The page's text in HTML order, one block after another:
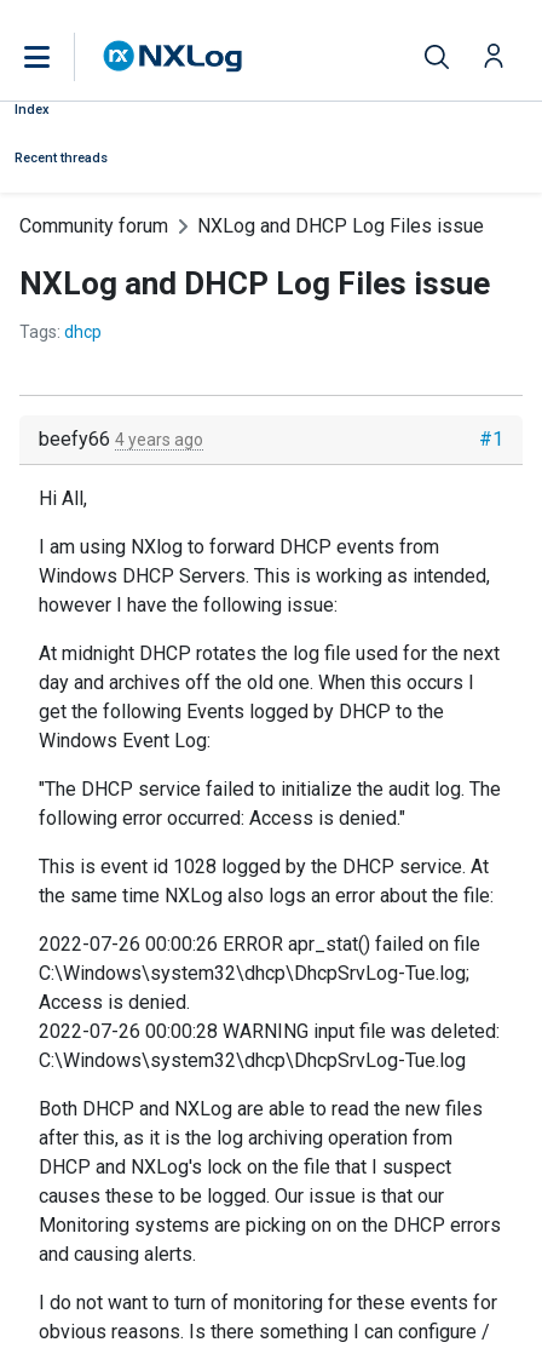
Index
Recent threads
Community forum NXLog and DHCP Log Files issue
NXLog and DHCP Log Files issue
Tags: dhcp
#1
beefy66 4 years ago
Hi All,
I am using NXlog to forward DHCP events from
Windows DHCP Servers. This is working as intended,
however I have the following issue:
At midnight DHCP rotates the log file used for the next
day and archives off the old one. When this occurs I
get the following Events logged by DHCP to the
Windows Event Log:
"The DHCP service failed to initialize the audit log. The
following error occurred: Access is denied."
This is event id 1028 logged by the DHCP service. At
the same time NXLog also logs an error about the file:
2022-07-26 00:00:26 ERROR apr_stat() failed on file
C:\Windows\system32\dhcp\DhcpSrvLog-Tue.log;
Access is denied.
2022-07-26 00:00:28 WARNING input file was deleted:
C:\Windows\system32\dhcp\DhcpSrvLog-Tue.log
Both DHCP and NXLog are able to read the new files
after this, as it is the log archiving operation from
DHCP and NXLog's lock on the file that I suspect
causes these to be logged. Our issue is that our
Monitoring systems are picking on on the DHCP errors
and causing alerts.
I do not want to turn of monitoring for these events for
obvious reasons. Is there something I can configure /